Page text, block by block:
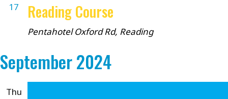
17
Reading Course
PentahotelOxford Rd, Reading
September 2024
Thu